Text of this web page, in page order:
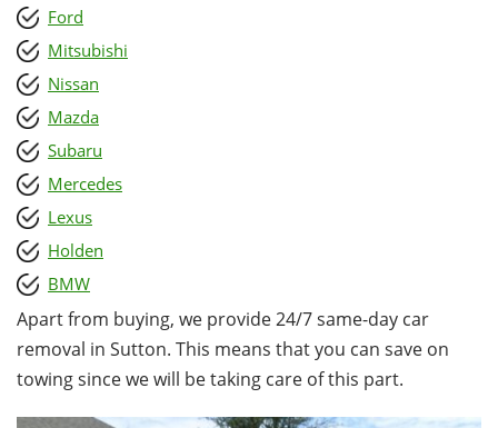
Ford
Mitsubishi
Nissan
Mazda
Subaru
Mercedes
Lexus
Holden
BMW
Apart from buying, we provide 24/7 same-day car
removal in Sutton. This means that you can save on
towing since we will be taking care of this part.